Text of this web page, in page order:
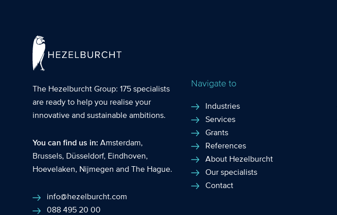
The Hezelburcht Group: 175 specialists
are ready to help you realise your
innovative and sustainable ambitions.
You can find us in: Amsterdam,
Brussels, Düsseldorf, Eindhoven,
Hoevelaken, Nijmegen and The Hague.
info@hezelburcht.com
088 495 20 00
Navigate to
Industries
Services
Grants
References
About Hezelburcht
Our specialists
Contact